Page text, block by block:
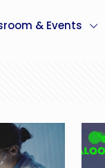
& Events